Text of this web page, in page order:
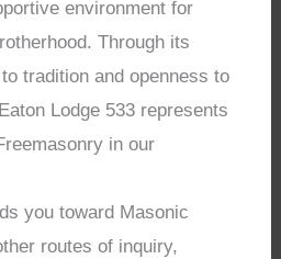
environment for
Through its
tradition and openness to
Lodge 533 represents
in our
you toward Masonic
routes of inquiry,